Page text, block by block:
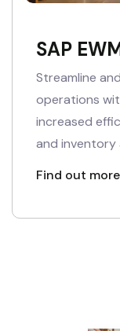
SAP
Streamline
operations
increased
and inventory
Find out more